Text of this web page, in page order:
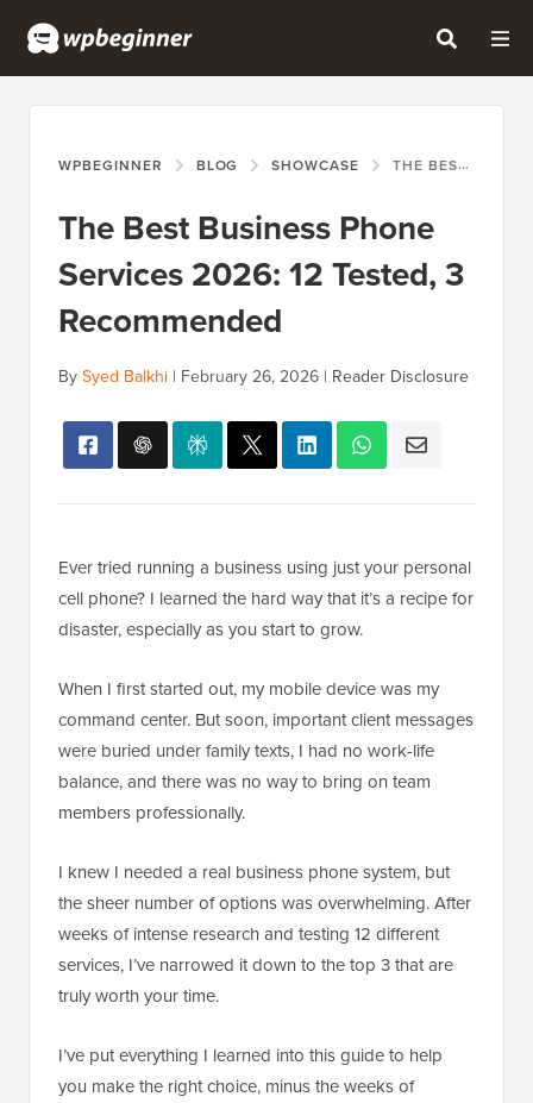
WPBEGINNER BLOG SHOWCASE THE BEST BUSINESS PHONE SERVICES 2026: 12 TESTED, 3 RECOMMENDED
The Best Business Phone
Services 2026: 12 Tested, 3
Recommended
BySyed Balkhi | February 26, 2026 | Reader Disclosure
Ever tried running a business using just your personal
cell phone? I learned the hard way that it’s a recipe for
disaster, especially as you start to grow.
When I first started out, my mobile device was my
command center. But soon, important client messages
were buried under family texts, I had no work-life
balance, and there was no way to bring on team
members professionally.
I knew I needed a real business phone system, but
the sheer number of options was overwhelming. After
weeks of intense research and testing 12 different
services, I’ve narrowed it down to the top 3 that are
truly worth your time.
I’ve put everything I learned into this guide to help
you make the right choice, minus the weeks of